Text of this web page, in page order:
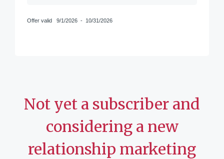
Offer valid 9/1/2026 - 10/31/2026
Not yet a subscriber and
considering a new
relationship marketing